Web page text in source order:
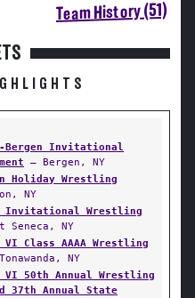
Team History (51)
Bergen Invitational
— Bergen, NY
Holiday Wrestling
NY
Invitational Wrestling
Seneca, NY
VI Class AAAA Wrestling
NY
VI 50th Annual Wrestling
37th Annual State